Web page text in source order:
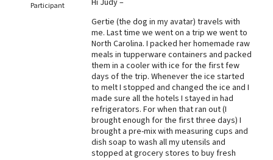
Best Natural Food
Best Puppy Food
Participant
Gertie (the dog in my avatar) travels with
me. Last time we went on a trip we went to
North Carolina. I packed her homemade raw
meals in tupperware containers and packed
them in a cooler with ice for the first few
days of the trip. Whenever the ice started
to melt I stopped and changed the ice and I
made sure all the hotels I stayed in had
refrigerators. For when that ran out (I
brought enough for the first three days) I
brought a pre-mix with measuring cups and
dish soap to wash all my utensils and
stopped at grocery stores to buy fresh